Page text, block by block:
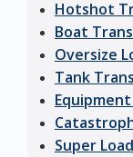
Hotshot
Boat
Oversize
Tank
Super